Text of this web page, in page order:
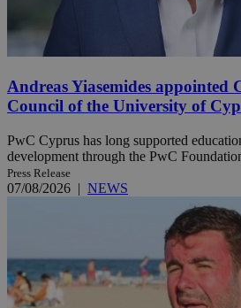
Andreas Yiasemides appointed
Council of the University of
PwC Cyprus has long supported
development through the PwC
Press Release
07/08/2026 | NEWS